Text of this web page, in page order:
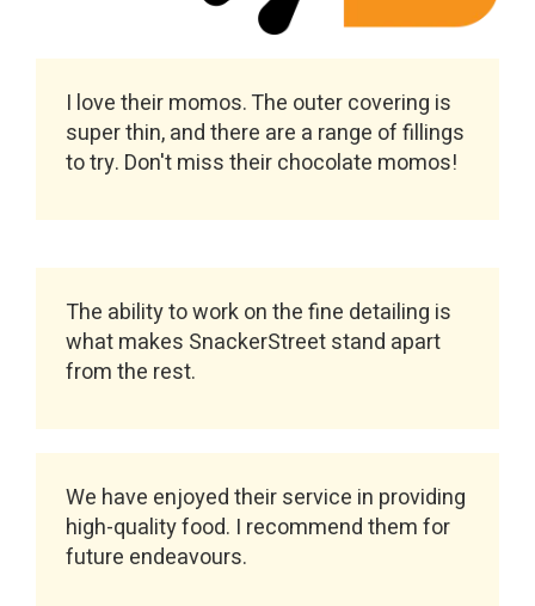
I love their momos. The outer covering is
super thin, and there are a range of fillings
to try. Don't miss their chocolate momos!
The ability to work on the fine detailing is
what makes SnackerStreet stand apart
from the rest.
We have enjoyed their service in providing
high-quality food. I recommend them for
future endeavours.